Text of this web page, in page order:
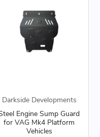
Darkside Developments
Engine Sump Guard
for VAG Mk4 Platform
Vehicles